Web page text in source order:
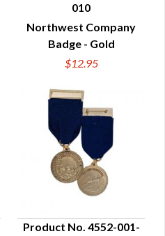
QUICK VIEW
010
Northwest Company
Badge - Gold
$12.95
Product No. 4552-001-